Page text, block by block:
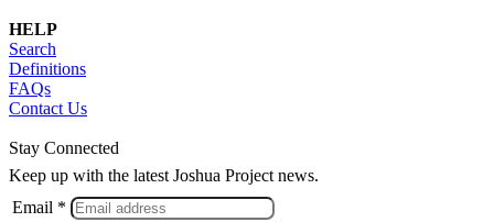
HELP
Search
Definitions
FAQs
Contact Us
Stay Connected
Keep up with the latest Joshua Project news.
Email *